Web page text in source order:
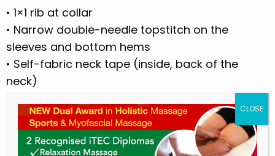
• 1×1 rib at collar
• Narrow double-needle topstitch on the
sleeves and bottom hems
• Self-fabric neck tape (inside, back of the
neck)
• Blank product sourced from Bangladesh
This product is made especially for you as
soon as you place an order, which is why it